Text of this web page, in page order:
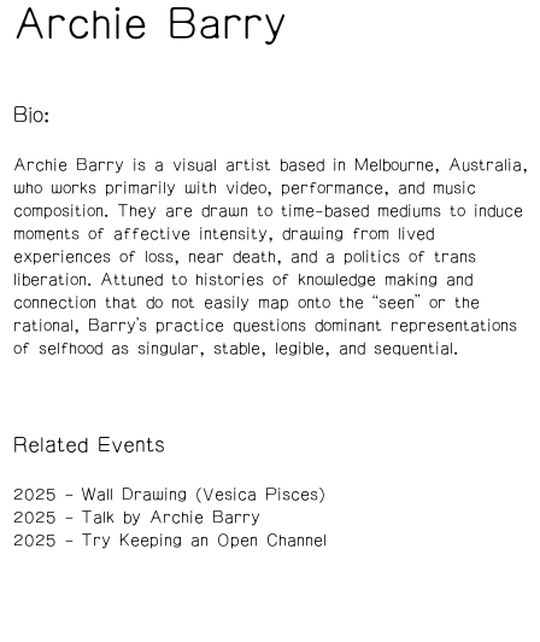
Archie Barry
Bio:
Archie Barry is a visual artist based in Melbourne, Australia,
who works primarily with video, performance, and music
composition. They are drawn to time-based mediums to induce
moments of affective intensity, drawing from lived
experiences of loss, near death, and a politics of trans
liberation. Attuned to histories of knowledge making and
connection that do not easily map onto the “seen” or the
rational, Barry’s practice questions dominant representations
of selfhood as singular, stable, legible, and sequential.
Related Events
2025
Wall Drawing (Vesica Pisces)
2025
Talk by Archie Barry
2025
Try Keeping an Open Channel